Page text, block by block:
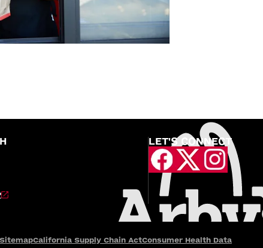
LET'S CONNECT
SitemapCalifornia Supply Chain ActConsumer Health Data